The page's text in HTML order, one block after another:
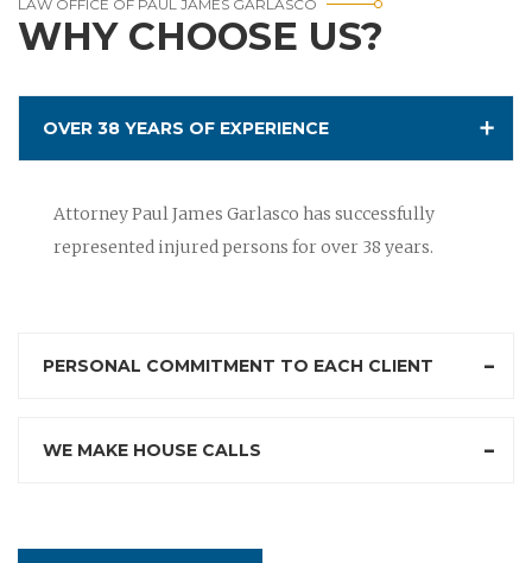
LAW OFFICE OF PAUL JAMES GARLASCO
WHY CHOOSE US?
OVER 38 YEARS OF EXPERIENCE
Attorney Paul James Garlasco has successfully
represented injured persons for over 38 years.
PERSONAL COMMITMENT TO EACH CLIENT
WE MAKE HOUSE CALLS